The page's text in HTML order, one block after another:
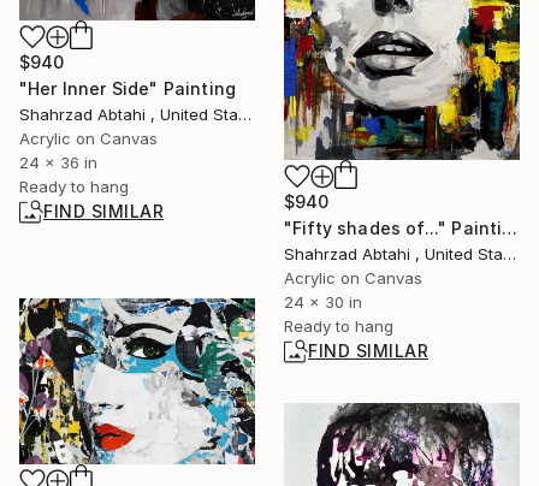
$940
"Her Inner Side" Painting
Shahrzad Abtahi , United States
Acrylic on Canvas
24 x 36 in
Ready to hang
FIND SIMILAR
$940
"Fifty shades of..." Painting
Shahrzad Abtahi , United States
Acrylic on Canvas
24 x 30 in
Ready to hang
FIND SIMILAR